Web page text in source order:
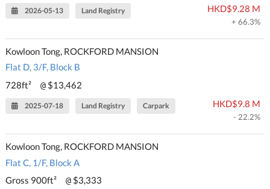
2026-05-13 Land Registry HKD$9.28 M
+ 66.3%
Kowloon Tong, ROCKFORD MANSION
Flat D, 3/F, Block B
728ft²
@ $13,462
2025-07-18 Land Registry Carpark HKD$9.8 M
- 22.2%
Kowloon Tong, ROCKFORD MANSION
Flat C, 1/F, Block A
Gross 900ft²
@ $3,333